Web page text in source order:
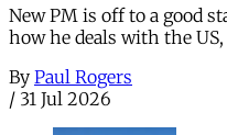
New PM is off to a good
how he deals with the
By Paul Rogers
/ 31 Jul 2026